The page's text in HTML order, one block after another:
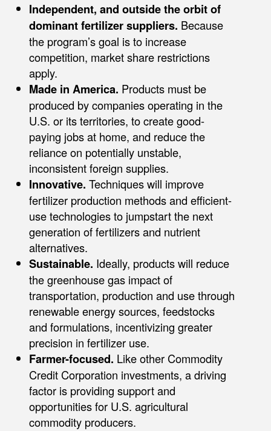
Independent, and outside the orbit of
dominant fertilizer suppliers. Because
the program’s goal is to increase
competition, market share restrictions
apply.
Made in America. Products must be
produced by companies operating in the
U.S. or its territories, to create good-
paying jobs at home, and reduce the
reliance on potentially unstable,
inconsistent foreign supplies.
Innovative. Techniques will improve
fertilizer production methods and efficient-
use technologies to jumpstart the next
generation of fertilizers and nutrient
alternatives.
Sustainable. Ideally, products will reduce
the greenhouse gas impact of
transportation, production and use through
renewable energy sources, feedstocks
and formulations, incentivizing greater
precision in fertilizer use.
Farmer-focused. Like other Commodity
Credit Corporation investments, a driving
factor is providing support and
opportunities for U.S. agricultural
commodity producers.